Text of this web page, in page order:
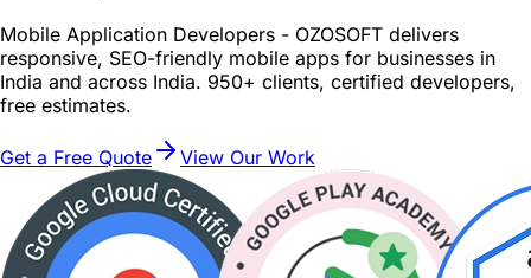
Mobile Application Developers - OZOSOFT delivers
responsive, SEO-friendly mobile apps for businesses in
India and across India. 950+ clients, certified developers,
free estimates.
Get a Free Quote View Our Work